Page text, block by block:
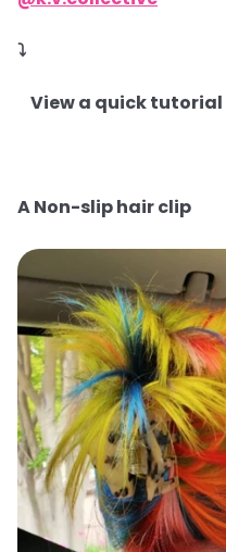
⤵
View a quick tutorial
A Non-slip hair clip